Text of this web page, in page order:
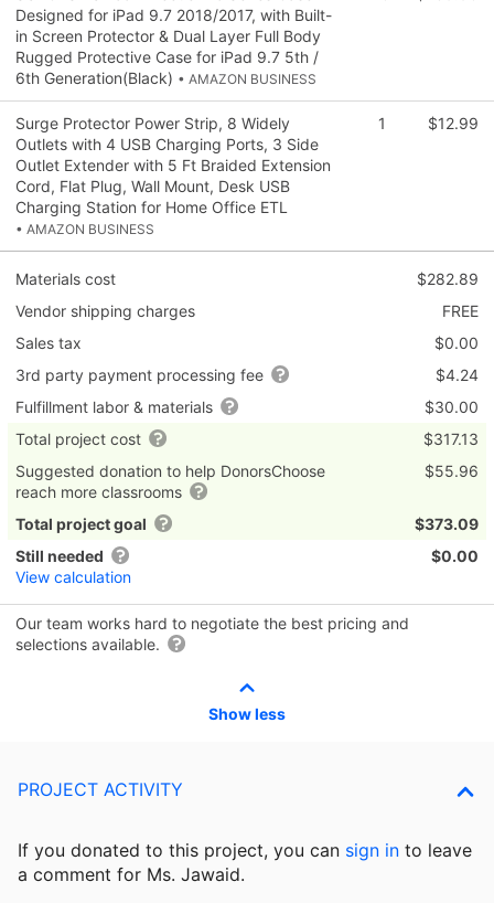
Designed for iPad 9.7 2018/2017, with Built-
in Screen Protector & Dual Layer Full Body
Rugged Protective Case for iPad 9.7 5th /
6th Generation(Black) • AMAZON BUSINESS
Surge Protector Power Strip, 8 Widely
Outlets with 4 USB Charging Ports, 3 Side
Outlet Extender with 5 Ft Braided Extension
Cord, Flat Plug, Wall Mount, Desk USB
Charging Station for Home Office ETL
• AMAZON BUSINESS
1 $12.99
Materials cost
$282.89
Vendor shipping charges
FREE
Sales tax
$0.00
3rd party payment processing fee
$4.24
Fulfillment labor & materials
$30.00
Total project cost
$317.13
Suggested donation to help DonorsChoose
reach more classrooms
$55.96
Total project goal
$373.09
Still needed
View calculation
$0.00
Our team works hard to negotiate the best pricing and
selections available.
Show less
PROJECT ACTIVITY
If you donated to this project, you can sign in to leave
a comment for Ms. Jawaid.